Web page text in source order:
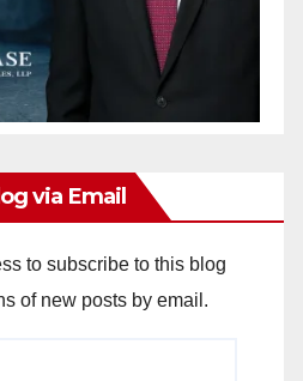
via Email
to subscribe to this blog
of new posts by email.